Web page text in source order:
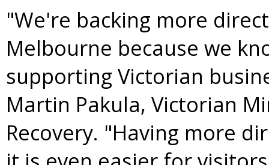
"We're backing more
Melbourne because we
supporting Victorian
Martin Pakula, Victorian
Recovery. "Having more